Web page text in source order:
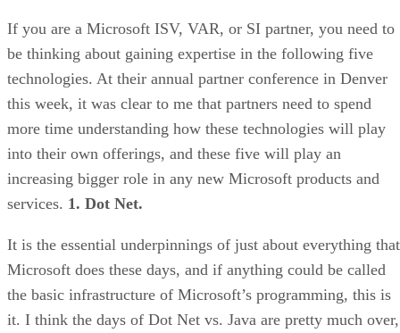
If you are a Microsoft ISV, VAR, or SI partner, you need to
be thinking about gaining expertise in the following five
technologies. At their annual partner conference in Denver
this week, it was clear to me that partners need to spend
more time understanding how these technologies will play
into their own offerings, and these five will play an
increasing bigger role in any new Microsoft products and
services. 1. Dot Net.
It is the essential underpinnings of just about everything that
Microsoft does these days, and if anything could be called
the basic infrastructure of Microsoft’s programming, this is
it. I think the days of Dot Net vs. Java are pretty much over,